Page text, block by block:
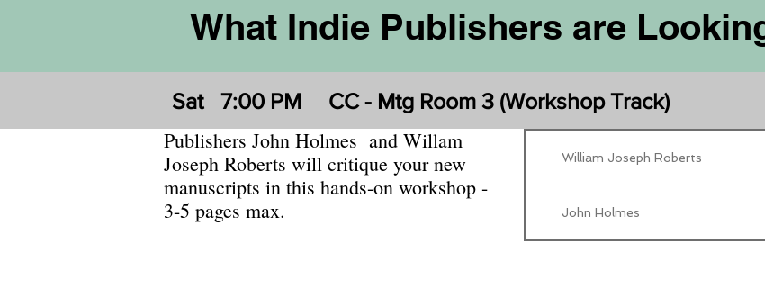
What Indie Publishers are
Sat 7:00 PM CC - Mtg Room 3 (Workshop Track)
Publishers John Holmes and Willam
Joseph Roberts will critique your new
manuscripts in this hands-on workshop -
3-5 pages max.
William Joseph Roberts
John Holmes